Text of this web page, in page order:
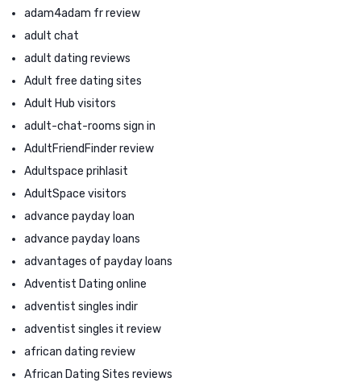
adam4adam fr review
adult chat
adult dating reviews
Adult free dating sites
Adult Hub visitors
adult-chat-rooms sign in
AdultFriendFinder review
Adultspace prihlasit
AdultSpace visitors
advance payday loan
advance payday loans
advantages of payday loans
Adventist Dating online
adventist singles indir
adventist singles it review
african dating review
African Dating Sites reviews